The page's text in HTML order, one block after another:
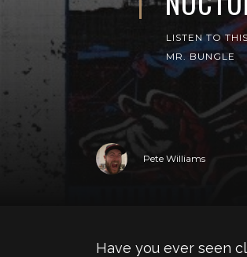
LISTEN TO
MR. BUNGLE
Pete Williams
Have you ever seen